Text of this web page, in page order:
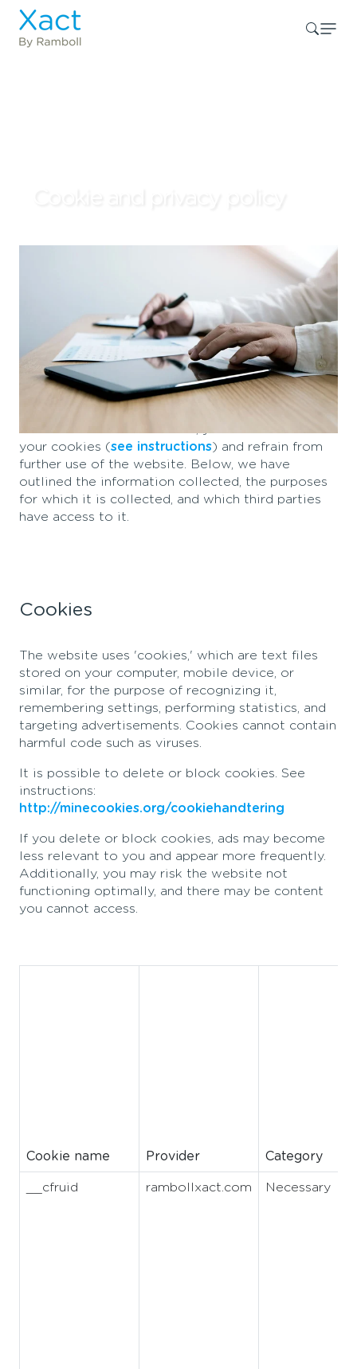
Introduction
When you visit our website, information about
you is collected, which is used to customize and
improve our content and to enhance the value of
ads on other platforms. If you do not want
your cookies (see instructions) and refrain from
further use of the website. Below, we have
outlined the information collected, the purposes
for which it is collected, and which third parties
have access to it.
Cookies
The website uses 'cookies,' which are text files
stored on your computer, mobile device, or
similar, for the purpose of recognizing it,
remembering settings, performing statistics, and
targeting advertisements. Cookies cannot contain
harmful code such as viruses.
It is possible to delete or block cookies. See
instructions:
http://minecookies.org/cookiehandtering
If you delete or block cookies, ads may become
less relevant to you and appear more frequently.
Additionally, you may risk the website not
functioning optimally, and there may be content
you cannot access.
Cookie name Provider Category
__cfruid rambollxact.com Necessary